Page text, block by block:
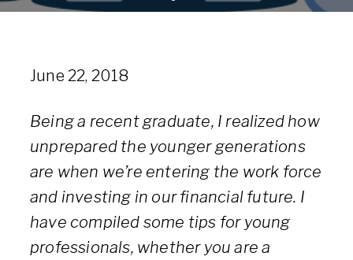
June 22, 2018
Being a recent graduate, I realized how
unprepared the younger generations
are when we’re entering the work force
and investing in our financial future. I
have compiled some tips for young
professionals, whether you are a